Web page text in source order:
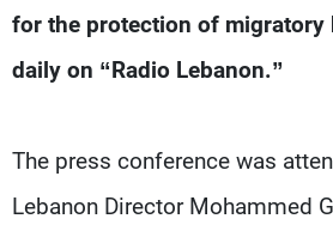
for the protection of migratory
daily on “Radio Lebanon.”
The press conference was
Lebanon Director Mohammed